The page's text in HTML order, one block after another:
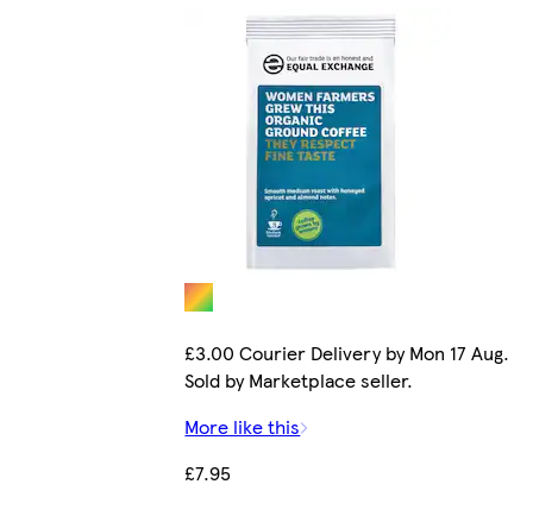
£3.00 Courier Delivery by Mon 17 Aug.
Sold by Marketplace seller.
More like this
£7.95